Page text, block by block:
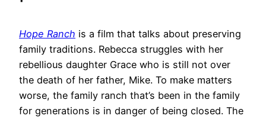
Hope Ranch is a film that talks about preserving
family traditions. Rebecca struggles with her
rebellious daughter Grace who is still not over
the death of her father, Mike. To make matters
worse, the family ranch that’s been in the family
for generations is in danger of being closed. The